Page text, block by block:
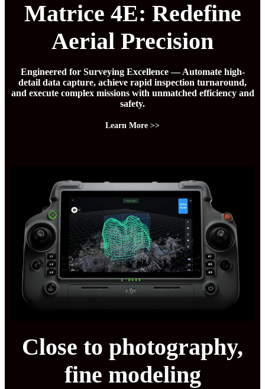
Matrice 4E: Redefine
Aerial Precision
Engineered for Surveying Excellence — Automate high-
detail data capture, achieve rapid inspection turnaround,
and execute complex missions with unmatched efficiency and
safety.
Learn More >>
Close to photography,
fine modeling